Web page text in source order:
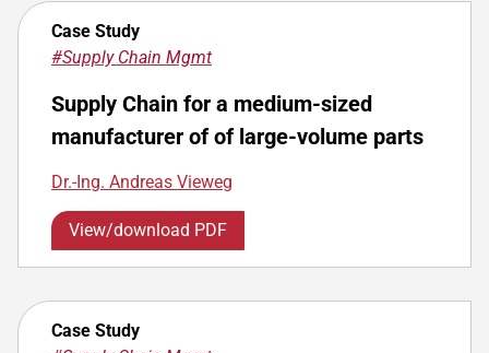
Case Study
#Supply Chain Mgmt
Supply Chain for a medium-sized
manufacturer of of large-volume parts
Dr.-Ing. Andreas Vieweg
View/download PDF
Case Study